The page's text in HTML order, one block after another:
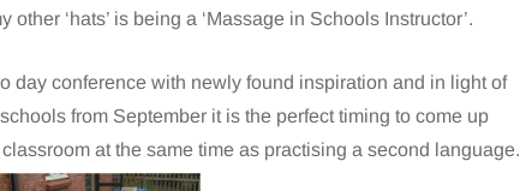
‘hats’ is being a ‘Massage in Schools Instructor’.
day conference with newly found inspiration and in light of
from September it is the perfect timing to come up
at the same time as practising a second language.